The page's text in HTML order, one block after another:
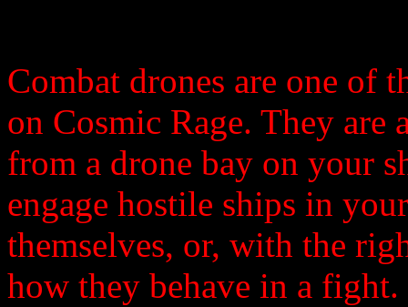
Combat drones are one of
on Cosmic Rage. They are
from a drone bay on your
engage hostile ships in
themselves, or, with the
how they behave in a fight.